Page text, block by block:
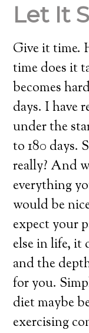
Let It
Give it time.
time does it
becomes
days. I have
under the
to 180 days.
really? And
everything
would be
expect your
else in life, it
and the
for you.
diet maybe
exercising